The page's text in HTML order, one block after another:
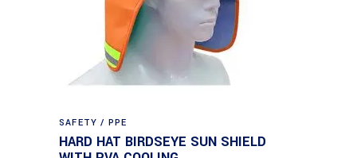
SAFETY / PPE
HARD HAT BIRDSEYE SUN SHIELD